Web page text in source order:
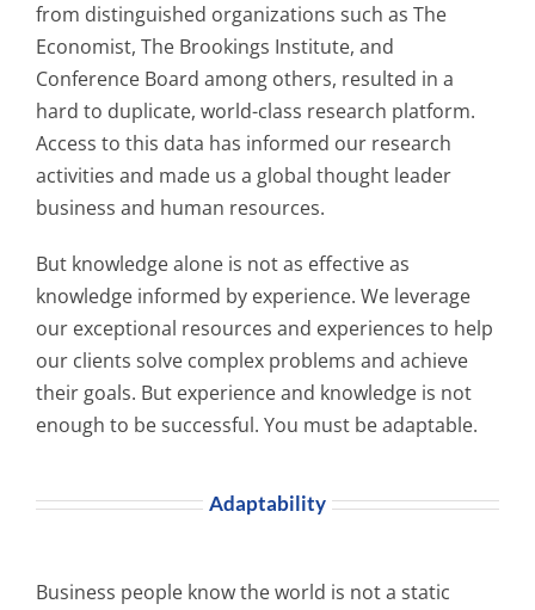
from distinguished organizations such as The
Economist, The Brookings Institute, and
Conference Board among others, resulted in a
hard to duplicate, world-class research platform.
Access to this data has informed our research
activities and made us a global thought leader
business and human resources.
But knowledge alone is not as effective as
knowledge informed by experience. We leverage
our exceptional resources and experiences to help
our clients solve complex problems and achieve
their goals. But experience and knowledge is not
enough to be successful. You must be adaptable.
Adaptability
Business people know the world is not a static